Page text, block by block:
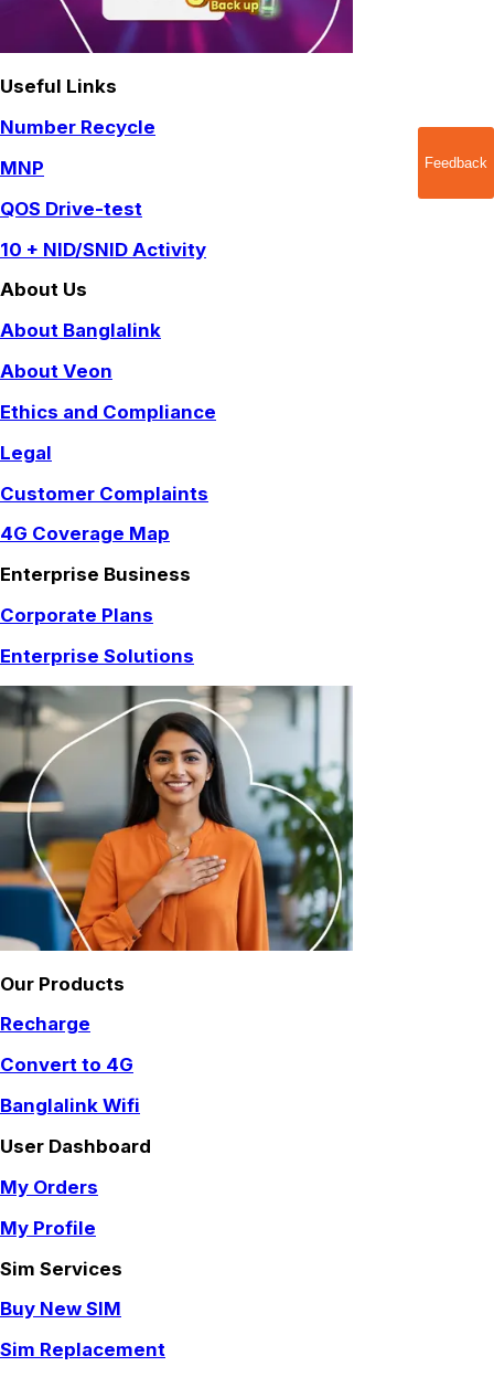
Useful Links
Number Recycle
MNP
QOS Drive-test
10 + NID/SNID Activity
About Us
About Banglalink
About Veon
Ethics and Compliance
Legal
Customer Complaints
4G Coverage Map
Enterprise Business
Corporate Plans
Enterprise Solutions
Our Products
Recharge
Convert to 4G
Banglalink Wifi
User Dashboard
My Orders
My Profile
Sim Services
Buy New SIM
Sim Replacement
Feedback